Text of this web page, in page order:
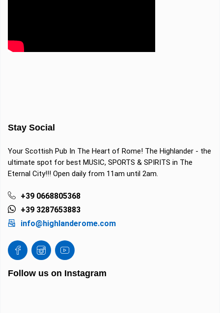
Stay Social
Your Scottish Pub In The Heart of Rome! The Highlander - the
ultimate spot for best MUSIC, SPORTS & SPIRITS in The
Eternal City!!! Open daily from 11am until 2am.
+39 0668805368
+39 3287653883
info@highlanderome.com
Follow us on Instagram